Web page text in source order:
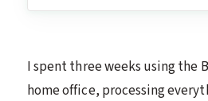
I spent three weeks using the
home office, processing